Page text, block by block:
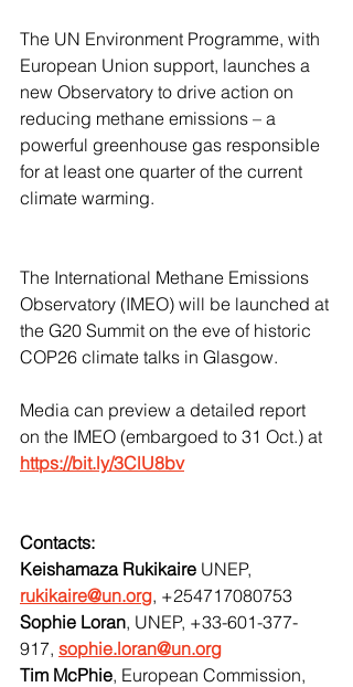
The UN Environment Programme, with
European Union support, launches a
new Observatory to drive action on
reducing methane emissions – a
powerful greenhouse gas responsible
for at least one quarter of the current
climate warming.
The International Methane Emissions
Observatory (IMEO) will be launched at
the G20 Summit on the eve of historic
COP26 climate talks in Glasgow.
Media can preview a detailed report
on the IMEO (embargoed to 31 Oct.) at
https://bit.ly/3ClU8bv
Contacts:
Keishamaza Rukikaire UNEP,
rukikaire@un.org, +254717080753
Sophie Loran, UNEP, +33-601-377-
917, sophie.loran@un.org
Tim McPhie, European Commission,